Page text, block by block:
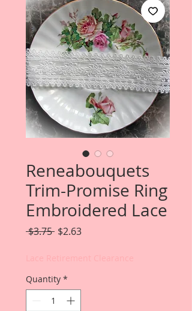
Reneabouquets
Trim-Promise Ring
Embroidered Lace
$3.75 Regular
$2.63Sale
Quantity *